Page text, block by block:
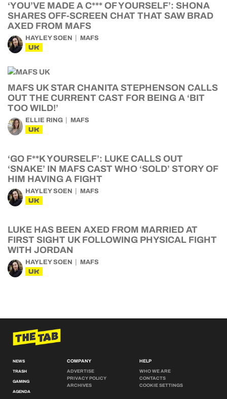
‘YOU’VE MADE A C*** OF YOURSELF’: SHONA
SHARES OFF-SCREEN CHAT THAT SAW BRAD
AXED FROM MAFS
HAYLEY SOEN MAFS
UK
MAFS UK STAR CHANITA STEPHENSON CALLS
OUT THE CURRENT CAST FOR BEING A ‘BIT
TOO WILD!’
ELLIE RING MAFS
UK
‘GO F**K YOURSELF’: LUKE CALLS OUT
‘SNAKE’ IN MAFS CAST WHO ‘SOLD’ STORY OF
HIM HAVING A FIGHT
HAYLEY SOEN MAFS
UK
LUKE HAS BEEN AXED FROM MARRIED AT
FIRST SIGHT UK FOLLOWING PHYSICAL FIGHT
WITH JORDAN
HAYLEY SOEN MAFS
UK
NEWS
TRASH
GAMING
AGENDA
COMPANY
ADVERTISE
PRIVACY POLICY
ARCHIVES
HELP
WHO WE ARE
CONTACTS
COOKIE SETTINGS